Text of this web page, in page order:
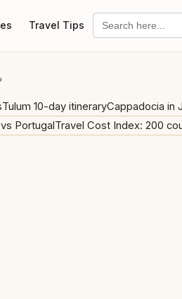
Travel Tips
Search
for:
Tulum 10-day itineraryCappadocia in
PortugalTravel Cost Index: 200